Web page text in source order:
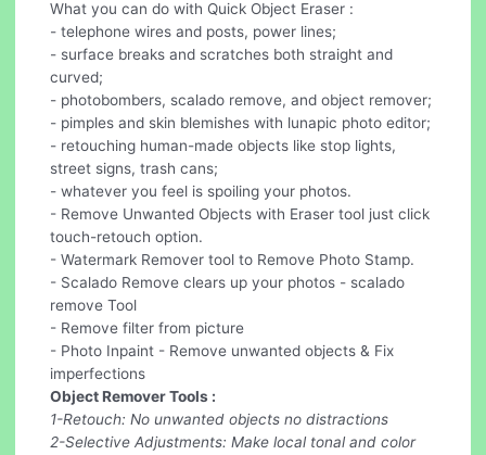
What you can do with Quick Object Eraser :
- telephone wires and posts, power lines;
- surface breaks and scratches both straight and
curved;
- photobombers, scalado remove, and object remover;
- pimples and skin blemishes with lunapic photo editor;
- retouching human-made objects like stop lights,
street signs, trash cans;
- whatever you feel is spoiling your photos.
- Remove Unwanted Objects with Eraser tool just click
touch-retouch option.
- Watermark Remover tool to Remove Photo Stamp.
- Scalado Remove clears up your photos - scalado
remove Tool
- Remove filter from picture
- Photo Inpaint - Remove unwanted objects & Fix
imperfections
Object Remover Tools :
1-Retouch: No unwanted objects no distractions
2-Selective Adjustments: Make local tonal and color